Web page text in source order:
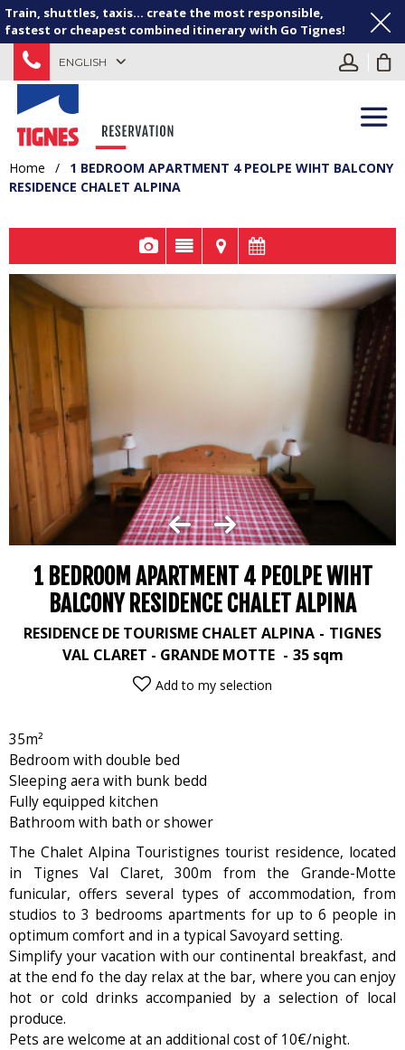
Train, shuttles, taxis... create the most responsible,
fastest or cheapest combined itinerary with Go Tignes!
ENGLISH
Home /
1 BEDROOM APARTMENT 4 PEOLPE WIHT BALCONY
RESIDENCE CHALET ALPINA
1 BEDROOM APARTMENT 4 PEOLPE WIHT
BALCONY RESIDENCE CHALET ALPINA
RESIDENCE DE TOURISME CHALET ALPINA
TIGNES
VAL CLARET - GRANDE MOTTE
35 sqm
Add to my selection
35m²
Bedroom with double bed
Sleeping aera with bunk bedd
Fully equipped kitchen
Bathroom with bath or shower
The Chalet Alpina Touristignes tourist residence, located
in Tignes Val Claret, 300m from the Grande-Motte
funicular, offers several types of accommodation, from
studios to 3 bedrooms apartments for up to 6 people in
optimum comfort and in a typical Savoyard setting.
Simplify your vacation with our continental breakfast, and
at the end fo the day relax at the bar, where you can enjoy
hot or cold drinks accompanied by a selection of local
produce.
Pets are welcome at an additional cost of 10€/night.